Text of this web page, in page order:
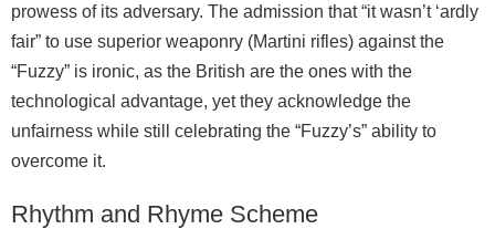
prowess of its adversary. The admission that “it wasn’t ‘ardly
fair” to use superior weaponry (Martini rifles) against the
“Fuzzy” is ironic, as the British are the ones with the
technological advantage, yet they acknowledge the
unfairness while still celebrating the “Fuzzy’s” ability to
overcome it.
Rhythm and Rhyme Scheme